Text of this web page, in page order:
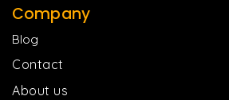
Company
Blog
Contact
About us